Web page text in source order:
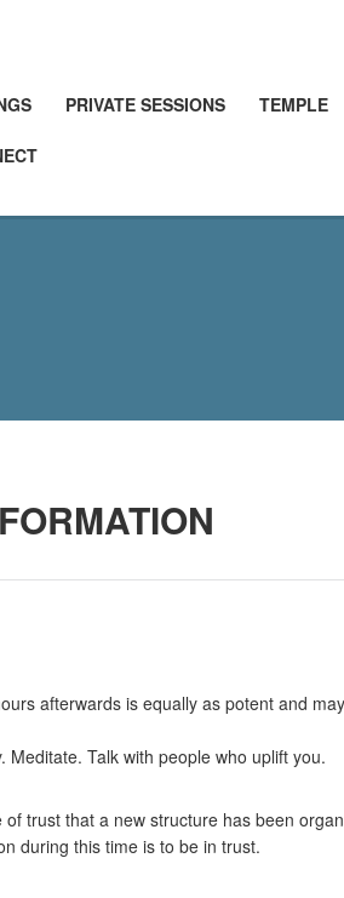
PRIVATE SESSIONS TEMPLE
afterwards is equally as potent and
Talk with people who uplift you.
trust that a new structure has been
during this time is to be in trust.